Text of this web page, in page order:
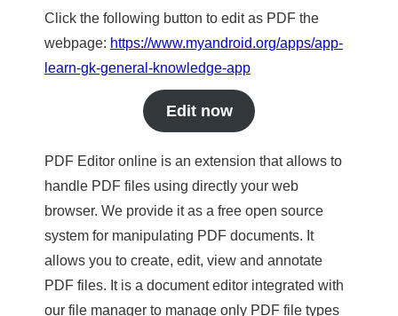
Click the following button to edit as PDF the
webpage: https://www.myandroid.org/apps/app-
learn-gk-general-knowledge-app
Edit now
PDF Editor online is an extension that allows to
handle PDF files using directly your web
browser. We provide it as a free open source
system for manipulating PDF documents. It
allows you to create, edit, view and annotate
PDF files. It is a document editor integrated with
our file manager to manage only PDF file types